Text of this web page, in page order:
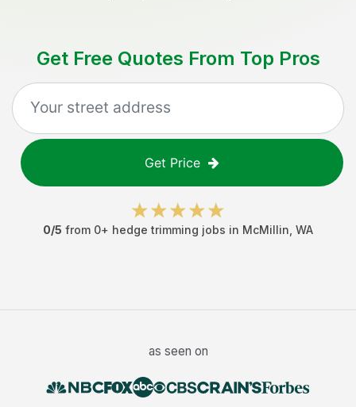
Get Free Quotes From Top Pros
Get Price
0/5 from 0+ hedge trimming jobs in McMillin WA
as seen on